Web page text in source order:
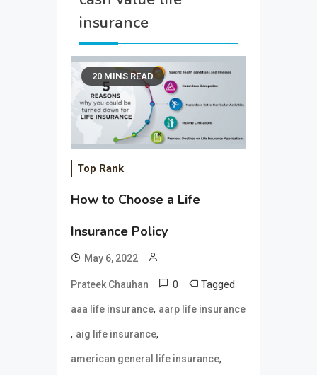
insurance
20 MINS READ
Top Rank
How to Choose a Life
Insurance Policy
May 6, 2022
Prateek Chauhan 0 Tagged
aaa life insurance, aarp life insurance
, aig life insurance,
american general life insurance,